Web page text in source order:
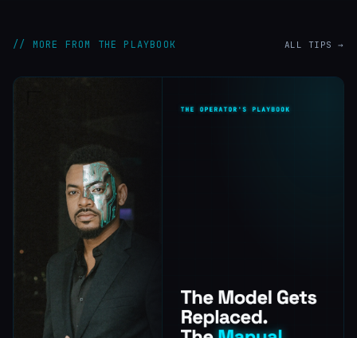
// MORE FROM THE PLAYBOOK ALL TIPS →